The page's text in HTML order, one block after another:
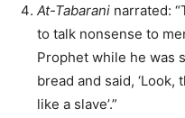
At-Tabarani narrated:
to talk nonsense to
Prophet while he was
bread and said,
like a slave’.”